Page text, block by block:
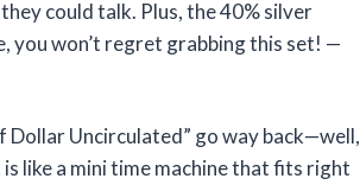
could talk. Plus, the 40% silver
you won’t regret grabbing this set! —
Dollar Uncirculated” go way back—well,
like a mini time machine that fits right